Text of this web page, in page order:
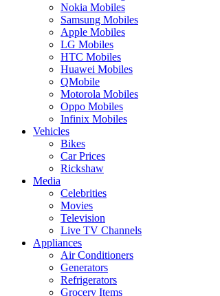
Nokia Mobiles
Samsung Mobiles
Apple Mobiles
LG Mobiles
HTC Mobiles
Huawei Mobiles
QMobile
Motorola Mobiles
Oppo Mobiles
Infinix Mobiles
Vehicles
Bikes
Car Prices
Rickshaw
Media
Celebrities
Movies
Television
Live TV Channels
Appliances
Air Conditioners
Generators
Refrigerators
Grocery Items